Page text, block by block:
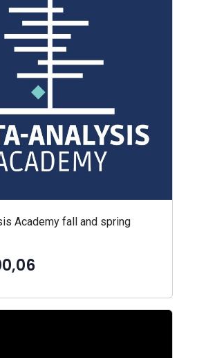
Academy fall and spring